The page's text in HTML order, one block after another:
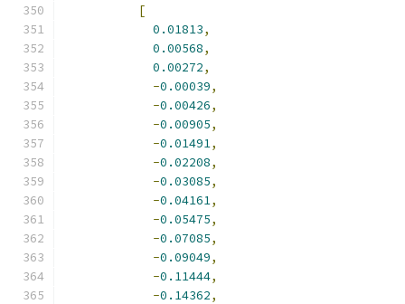
[
0.01813,
0.00568,
0.00272,
-0.00039,
-0.00426,
-0.00905,
-0.01491,
-0.02208,
-0.03085,
-0.04161,
-0.05475,
-0.07085,
-0.09049,
-0.11444,
-0.14362,